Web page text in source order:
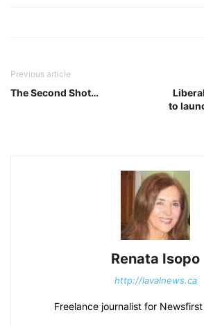
Previous article
The Second Shot…
to
Renata Isopo
http://lavalnews.ca
Freelance journalist for